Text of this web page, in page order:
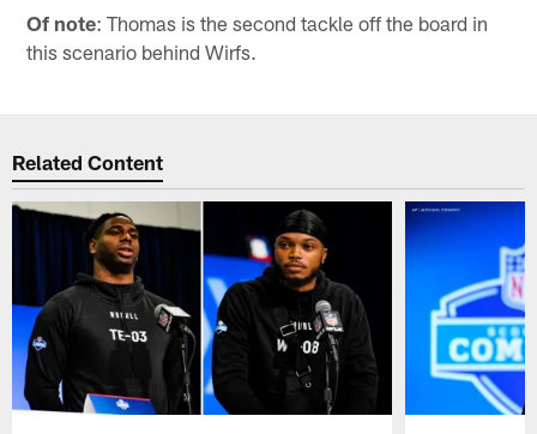
Of note: Thomas is the second tackle off the board in
this scenario behind Wirfs.
Related Content